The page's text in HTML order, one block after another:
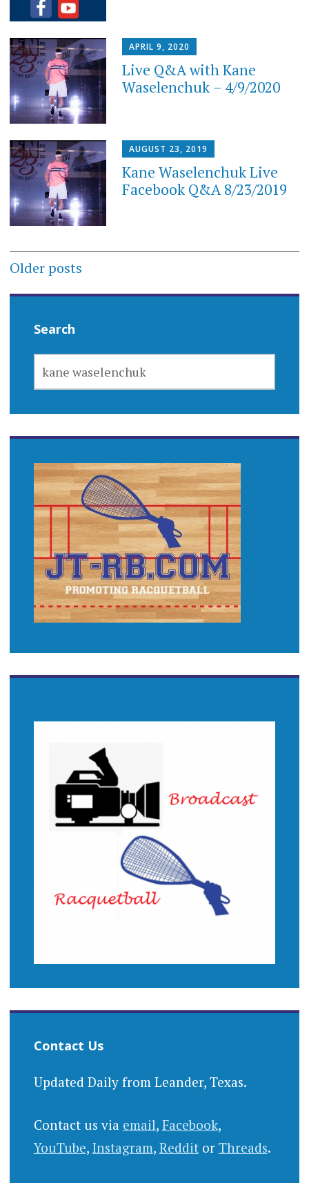
APRIL 9, 2020
Live Q&A with Kane
Waselenchuk – 4/9/2020
AUGUST 23, 2019
Kane Waselenchuk Live
Facebook Q&A 8/23/2019
Posts
navigation
Older posts
Search
FOR:
Contact Us
Updated Daily from Leander, Texas.
Contact us via email, Facebook,
YouTube, Instagram, Redditor Threads.